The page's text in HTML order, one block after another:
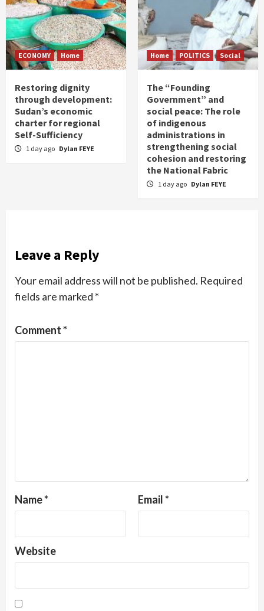
ECONOMY Home
Restoring dignity
through development:
Sudan’s economic
charter for regional
Self-Sufficiency
1 day ago Dylan FEYE
Home POLITICS Social
The “Founding
Government” and
social peace: The role
of indigenous
administrations in
strengthening social
cohesion and restoring
the National Fabric
1 day ago Dylan FEYE
Leave a Reply
Your email address will not be published. Required
fields are marked *
Comment*
Name* Email*
Website